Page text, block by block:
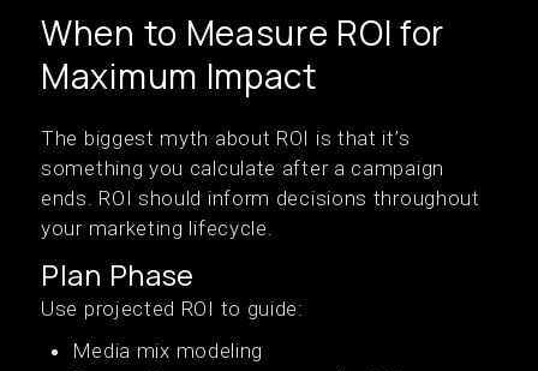
When to Measure ROI for
Maximum Impact
The biggest myth about ROI is that it’s
something you calculate after a campaign
ends. ROI should inform decisions throughout
your marketing lifecycle.
Plan Phase
Use projected ROI to guide:
Media mix modeling